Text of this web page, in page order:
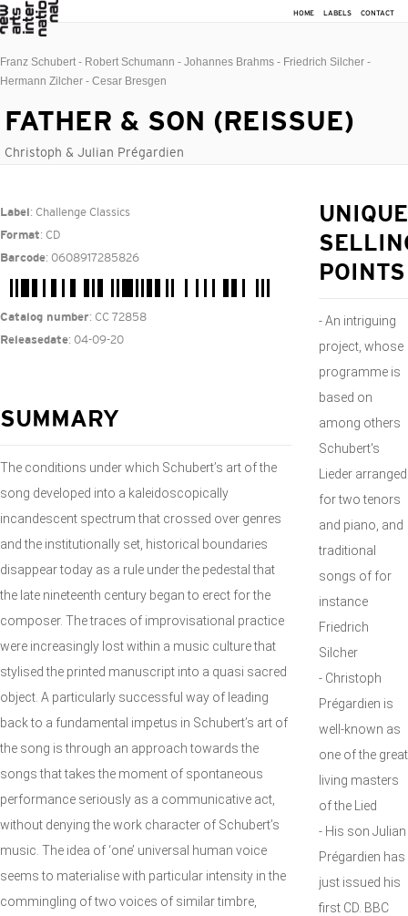
HOME LABELS CONTACT
Franz Schubert - Robert Schumann - Johannes Brahms - Friedrich Silcher -
Hermann Zilcher - Cesar Bresgen
FATHER & SON (REISSUE)
Christoph & Julian Prégardien
Label : Challenge Classics
Format: CD
Barcode: 0608917285826
Catalog number: CC 72858
Releasedate: 04-09-20
SUMMARY
The conditions under which Schubert’s art of the
song developed into a kaleidoscopically
incandescent spectrum that crossed over genres
and the institutionally set, historical boundaries
disappear today as a rule under the pedestal that
the late nineteenth century began to erect for the
composer. The traces of improvisational practice
were increasingly lost within a music culture that
stylised the printed manuscript into a quasi sacred
object. A particularly successful way of leading
back to a fundamental impetus in Schubert’s art of
the song is through an approach towards the
songs that takes the moment of spontaneous
performance seriously as a communicative act,
without denying the work character of Schubert’s
music. The idea of ‘one’ universal human voice
seems to materialise with particular intensity in the
commingling of two voices of similar timbre,
UNIQUE
POINTS
- An intriguing
project, whose
programme is
based on
among others
Schubert's
Lieder arranged
for two tenors
and piano, and
traditional
songs of for
instance
Friedrich
Silcher
- Christoph
Prégardien is
well-known as
one of the great
living masters
of the Lied
- His son Julian
Prégardien has
just issued his
first CD. BBC